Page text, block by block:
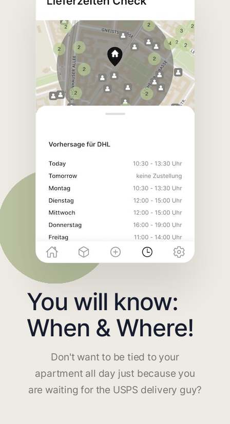
You will know:
When & Where!
Don't want to be tied to your
apartment all day just because you
are waiting for the USPS delivery guy?